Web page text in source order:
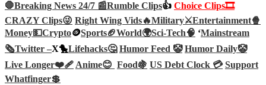
🛑Breaking News 24/7 📰Rumble Clips👍 Choice Clips🎞️
CRAZY Clips😜 Right Wing Vids🔥Military⚔️Entertainment🍿
Money💵Crypto🪙Sports🏈World🌍Sci-Tech🧠 ‘Mainstream
🗞️Twitter –X🐤Lifehacks🤔 Humor Feed 🤡 Humor Daily🤡
Live Longer❤️‍🩹Anime😊 Food🍇 US Debt Clock 💳 Support
Whatfinger💲